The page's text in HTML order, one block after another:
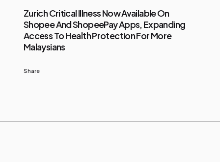
Zurich Critical Illness Now Available On
Shopee And ShopeePay Apps, Expanding
Access To Health Protection For More
Malaysians
Share